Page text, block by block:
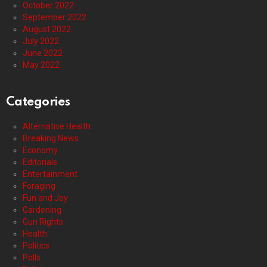
October 2022
September 2022
August 2022
July 2022
June 2022
May 2022
Categories
Alternative Health
Breaking News
Economy
Editorials
Entertainment
Foraging
Fun and Joy
Gardening
Gun Rights
Health
Politics
Polls